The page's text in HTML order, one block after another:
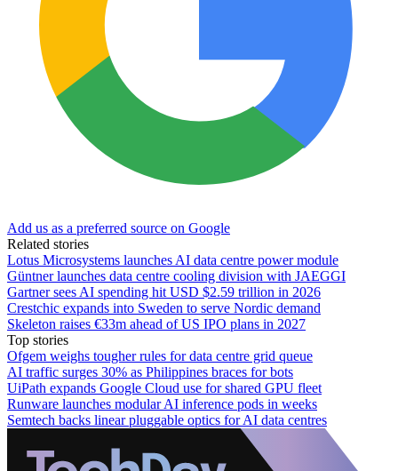
Add us as a preferred source on Google
Related stories
Lotus Microsystems launches AI data centre power module
Güntner launches data centre cooling division with JAEGGI
Gartner sees AI spending hit USD $2.59 trillion in 2026
Crestchic expands into Sweden to serve Nordic demand
Skeleton raises €33m ahead of US IPO plans in 2027
Top stories
Ofgem weighs tougher rules for data centre grid queue
AI traffic surges 30% as Philippines braces for bots
UiPath expands Google Cloud use for shared GPU fleet
Runware launches modular AI inference pods in weeks
Semtech backs linear pluggable optics for AI data centres